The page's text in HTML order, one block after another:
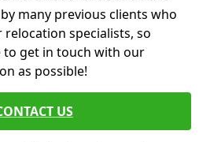
many previous clients who
relocation specialists, so
to get in touch with our
as possible!
US